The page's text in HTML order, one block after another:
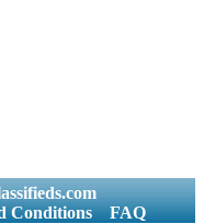
Conditions FAQ